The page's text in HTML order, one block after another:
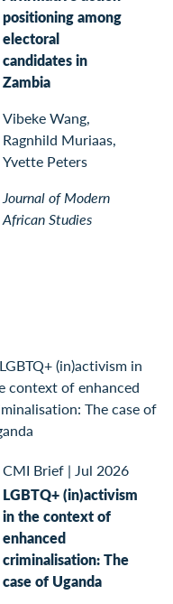
positioning among
electoral
candidates in
Zambia
Vibeke Wang,
Ragnhild Muriaas,
Yvette Peters
Journal of Modern
African Studies
CMI Brief | Jul 2026
LGBTQ+ (in)activism
in the context of
enhanced
criminalisation: The
case of Uganda